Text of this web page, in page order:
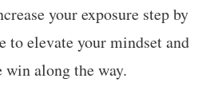
your exposure step by
to elevate your mindset and
along the way.